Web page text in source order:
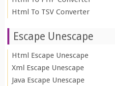
Html To TSV Converter
Escape Unescape
Html Escape Unescape
Xml Escape Unescape
Java Escape Unescape